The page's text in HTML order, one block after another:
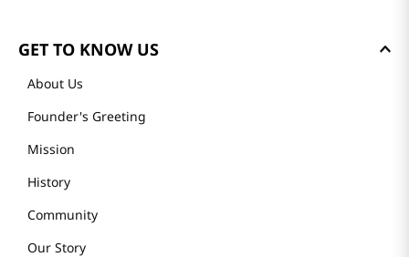
GET TO KNOW US
About Us
Founder's Greeting
Mission
History
Community
Our Story